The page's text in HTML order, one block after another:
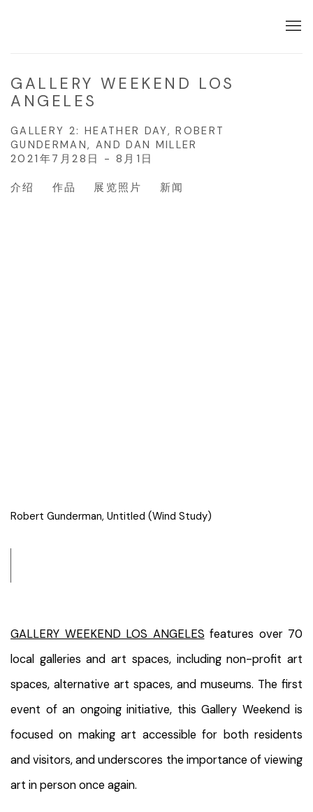
GALLERY WEEKEND LOS
ANGELES
GALLERY 2: HEATHER DAY, ROBERT
GUNDERMAN, AND DAN MILLER
2021年7月28日 - 8月1日
介绍 作品 展览照片 新闻
Robert Gunderman, Untitled (Wind Study)
GALLERY WEEKEND LOS ANGELES features over 70
local galleries and art spaces, including non-profit art
spaces, alternative art spaces, and museums. The first
event of an ongoing initiative, this Gallery Weekend is
focused on making art accessible for both residents
and visitors, and underscores the importance of viewing
art in person once again.